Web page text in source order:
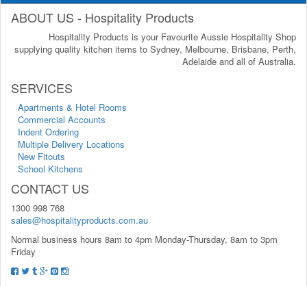
ABOUT US - Hospitality Products
Hospitality Products is your Favourite Aussie Hospitality Shop
supplying quality kitchen items to Sydney, Melbourne, Brisbane, Perth,
Adelaide and all of Australia.
SERVICES
Apartments & Hotel Rooms
Commercial Accounts
Indent Ordering
Multiple Delivery Locations
New Fitouts
School Kitchens
CONTACT US
1300 998 768
sales@hospitalityproducts.com.au
Normal business hours 8am to 4pm Monday-Thursday, 8am to 3pm
Friday